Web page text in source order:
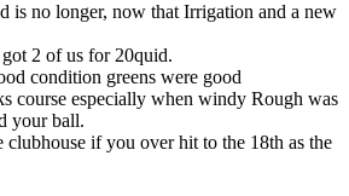
is no longer, now that Irrigation and a new
2 of us for 20quid.
condition greens were good
course especially when windy Rough was
your ball.
clubhouse if you over hit to the 18th as the